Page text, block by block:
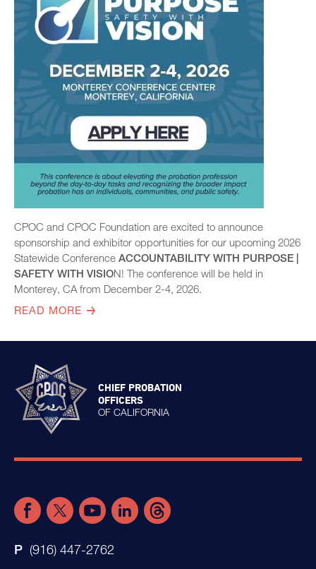
CPOC and CPOC Foundation are excited to announce
sponsorship and exhibitor opportunities for our upcoming 2026
Statewide Conference ACCOUNTABILITY WITH PURPOSE |
SAFETY WITH VISION! The conference will be held in
Monterey, CA from December 2-4, 2026.
READ MORE
CHIEF PROBATION
OFFICERS
OF CALIFORNIA
(916) 447-2762